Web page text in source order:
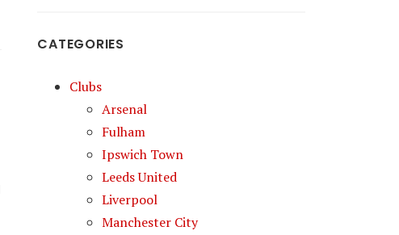
CATEGORIES
Clubs
Arsenal
Fulham
Ipswich Town
Leeds United
Liverpool
Manchester City